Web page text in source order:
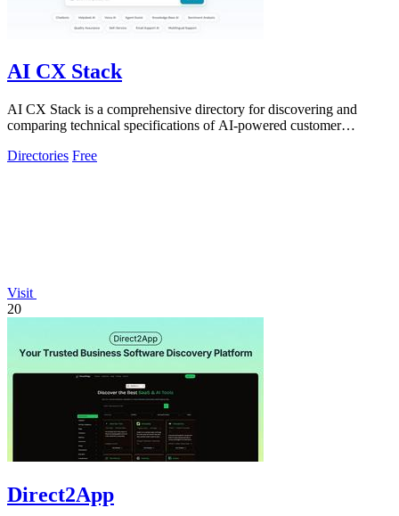
AI CX Stack
AI CX Stack is a comprehensive directory for discovering and
comparing technical specifications of AI-powered customer
Directories Free
Visit
20
Direct2App